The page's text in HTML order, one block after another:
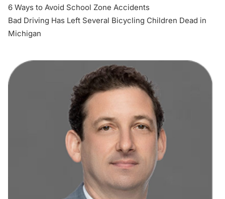
6 Ways to Avoid School Zone Accidents
Bad Driving Has Left Several Bicycling Children Dead in
Michigan